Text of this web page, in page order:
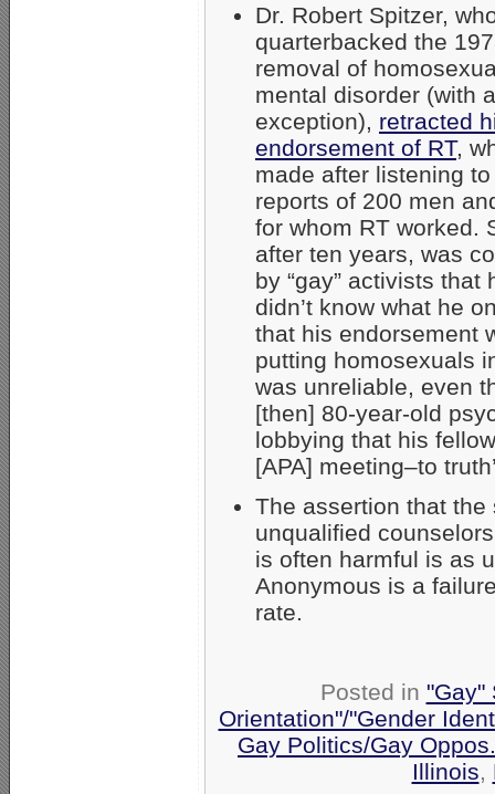
Dr. Robert Spitzer,
quarterbacked the
removal of
mental disorder (with
exception), retracted
endorsement of RT,
made after listening
reports of 200 men
for whom RT worked.
after ten years, was
by “gay” activists that
didn’t know what he
that his endorsement
putting homosexuals
was unreliable, even
[then] 80-year-old
lobbying that his
[APA] meeting–to
The assertion that
unqualified
is often harmful is as
Anonymous is a
rate.
Posted in "Gay"
Orientation"/"Gender
Gay Politics/Gay
Illinois,